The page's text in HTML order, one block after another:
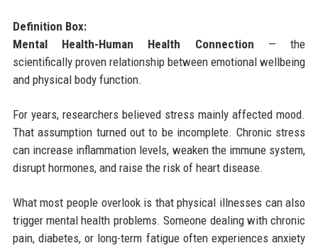
Definition Box:
Mental Health-Human Health Connection — the
scientifically proven relationship between emotional wellbeing
and physical body function.
For years, researchers believed stress mainly affected mood.
That assumption turned out to be incomplete. Chronic stress
can increase inflammation levels, weaken the immune system,
disrupt hormones, and raise the risk of heart disease.
What most people overlook is that physical illnesses can also
trigger mental health problems. Someone dealing with chronic
pain, diabetes, or long-term fatigue often experiences anxiety